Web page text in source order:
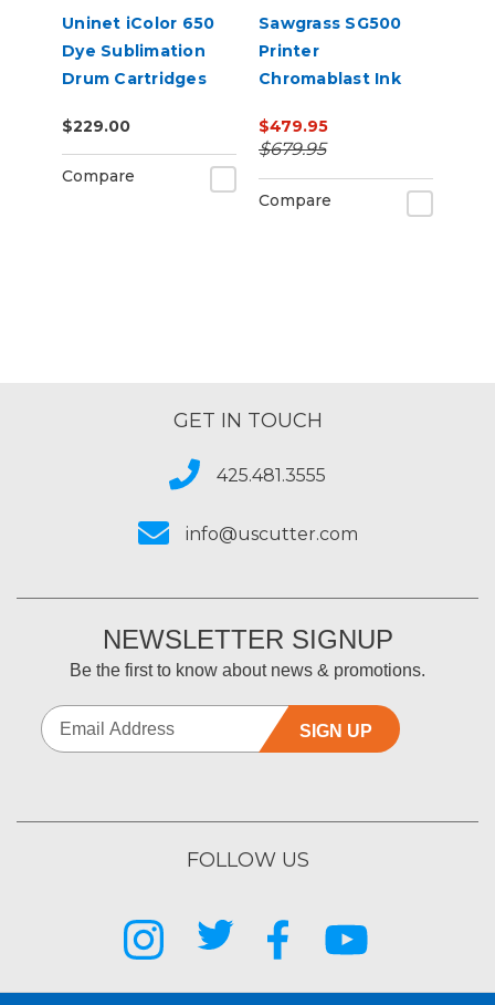
Uninet iColor 650
Dye Sublimation
Drum Cartridges
$229.00
Compare
Sawgrass SG500
Printer
Chromablast Ink
Bundle
$479.95
$679.95
Compare
GET IN TOUCH
425.481.3555
info@uscutter.com
NEWSLETTER SIGNUP
Be the first to know about news & promotions.
SIGN UP
FOLLOW US